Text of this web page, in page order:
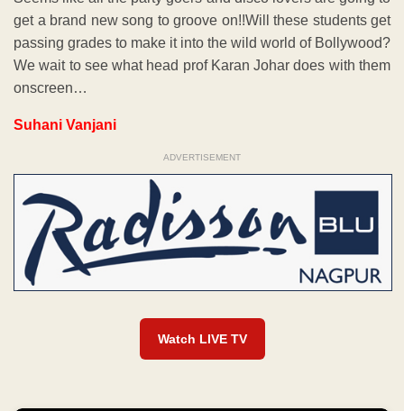
get a brand new song to groove on!!Will these students get
passing grades to make it into the wild world of Bollywood?
We wait to see what head prof Karan Johar does with them
onscreen…
Suhani Vanjani
ADVERTISEMENT
Watch LIVE TV